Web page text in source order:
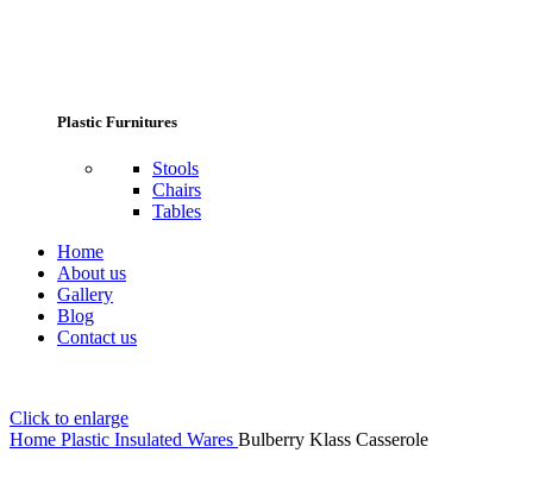
Plastic Furnitures
Stools
Chairs
Tables
Home
About us
Gallery
Blog
Contact us
Click to enlarge
Home Plastic Insulated Wares Bulberry Klass Casserole